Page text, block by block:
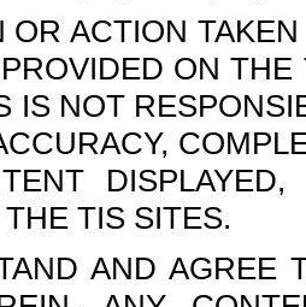
OR ACTION
ON
IS NOT
TIS SITES.
AND AGREE